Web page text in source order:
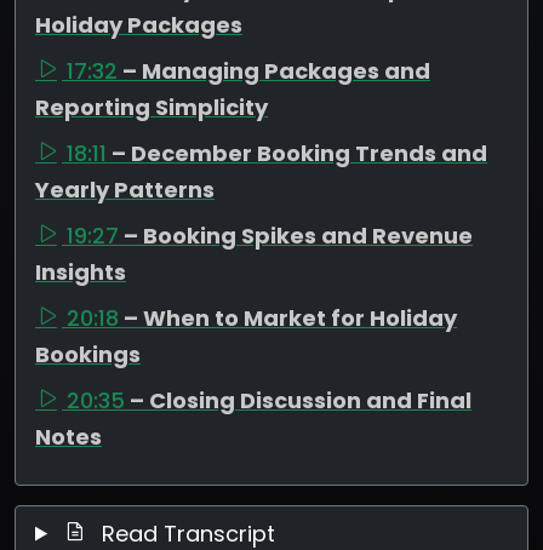
Holiday Packages
17:32 – Managing Packages and
Reporting Simplicity
18:11 – December Booking Trends and
Yearly Patterns
19:27 – Booking Spikes and Revenue
Insights
20:18 – When to Market for Holiday
Bookings
20:35 – Closing Discussion and Final
Notes
Read Transcript